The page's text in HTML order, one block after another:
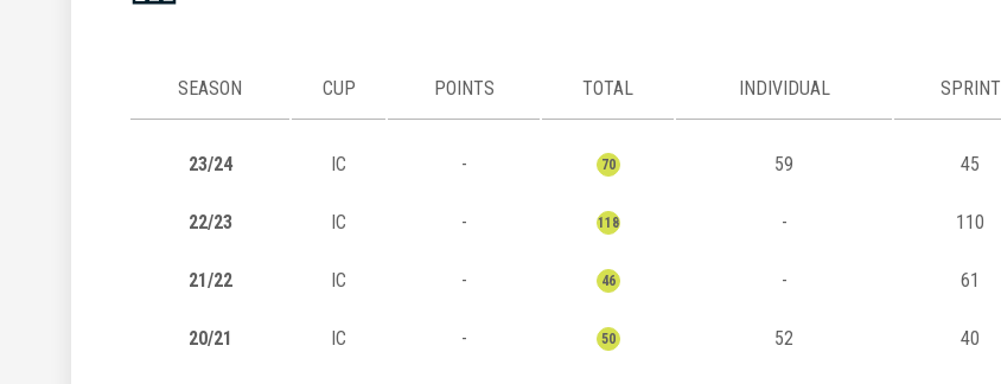
SEASON CUP POINTS TOTAL INDIVIDUAL SPRINT
23/24 IC - 70 59 45
22/23 IC - 118 - 110
21/22 IC - 46 - 61
20/21 IC - 50 52 40